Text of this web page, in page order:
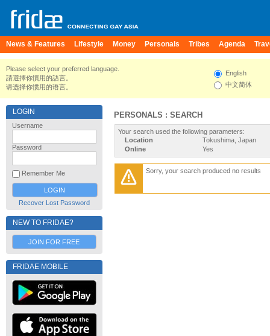
News & Features Lifestyle Money Personals Tribes Agenda
Please select your preferred language.
請選擇你慣用的語言。
请选择你惯用的语言。
English
中文简体
LOGIN
Username
Password
Remember Me
Recover Lost Password
NEW TO FRIDAE?
JOIN FOR FREE
FRIDAE MOBILE
PERSONALS : SEARCH
Your search used the following parameters:
Location
Tokushima, Japan
Online
Yes
Sorry, your search produced no results